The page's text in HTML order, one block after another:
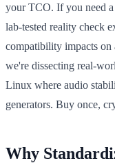
your TCO. If you need a
lab-tested reality check
compatibility impacts
we're dissecting real-
Linux where audio
generators. Buy once,
Why